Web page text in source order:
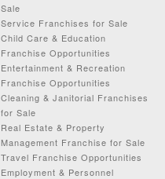
Sale
Service Franchises for Sale
Child Care & Education
Franchise Opportunities
Entertainment & Recreation
Franchise Opportunities
Cleaning & Janitorial Franchises
for Sale
Real Estate & Property
Management Franchise for Sale
Travel Franchise Opportunities
Employment & Personnel